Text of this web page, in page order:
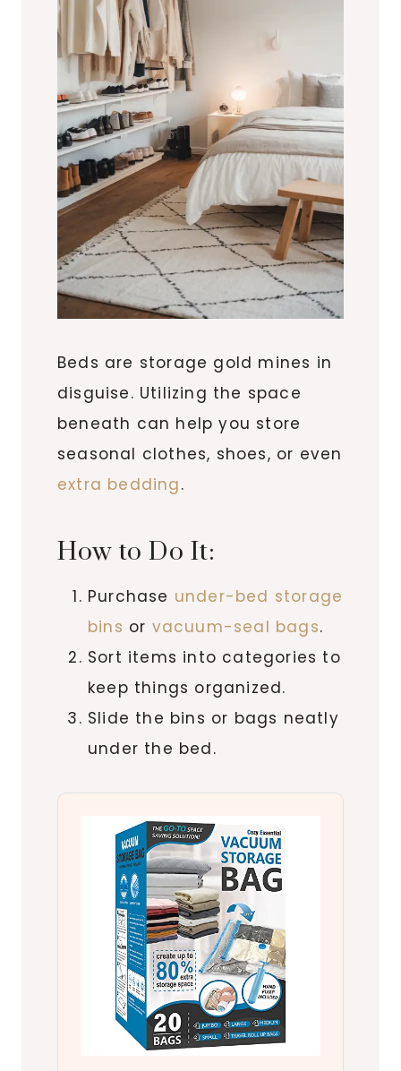
Beds are storage gold mines in
disguise. Utilizing the space
beneath can help you store
seasonal clothes, shoes, or even
extra bedding.
How to Do It:
Purchase under-bed storage
bins or vacuum-seal bags.
Sort items into categories to
keep things organized.
Slide the bins or bags neatly
under the bed.